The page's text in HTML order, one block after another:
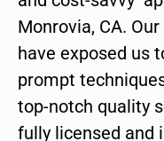
Monrovia, CA.
have exposed us
prompt
top-notch quality
fully licensed and